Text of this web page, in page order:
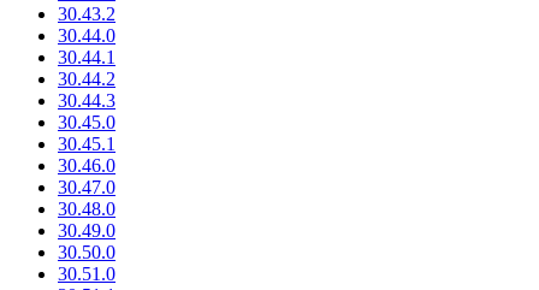
30.43.2
30.44.0
30.44.1
30.44.2
30.44.3
30.45.0
30.45.1
30.46.0
30.47.0
30.48.0
30.49.0
30.50.0
30.51.0